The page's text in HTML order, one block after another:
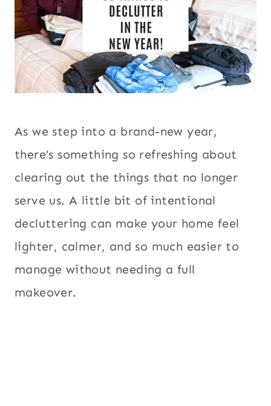
As we step into a brand-new year,
there’s something so refreshing about
clearing out the things that no longer
serve us. A little bit of intentional
decluttering can make your home feel
lighter, calmer, and so much easier to
manage without needing a full
makeover.